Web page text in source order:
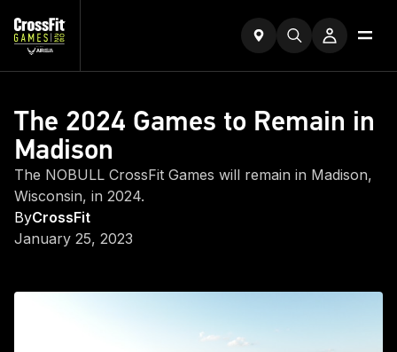
The 2024 Games to Remain in
Madison
The NOBULL CrossFit Games will remain in Madison,
Wisconsin, in 2024.
ByCrossFit
January 25, 2023